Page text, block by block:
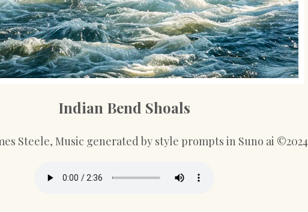
Indian Bend Shoals
Steele, Music generated by style prompts in Suno ai ©2024